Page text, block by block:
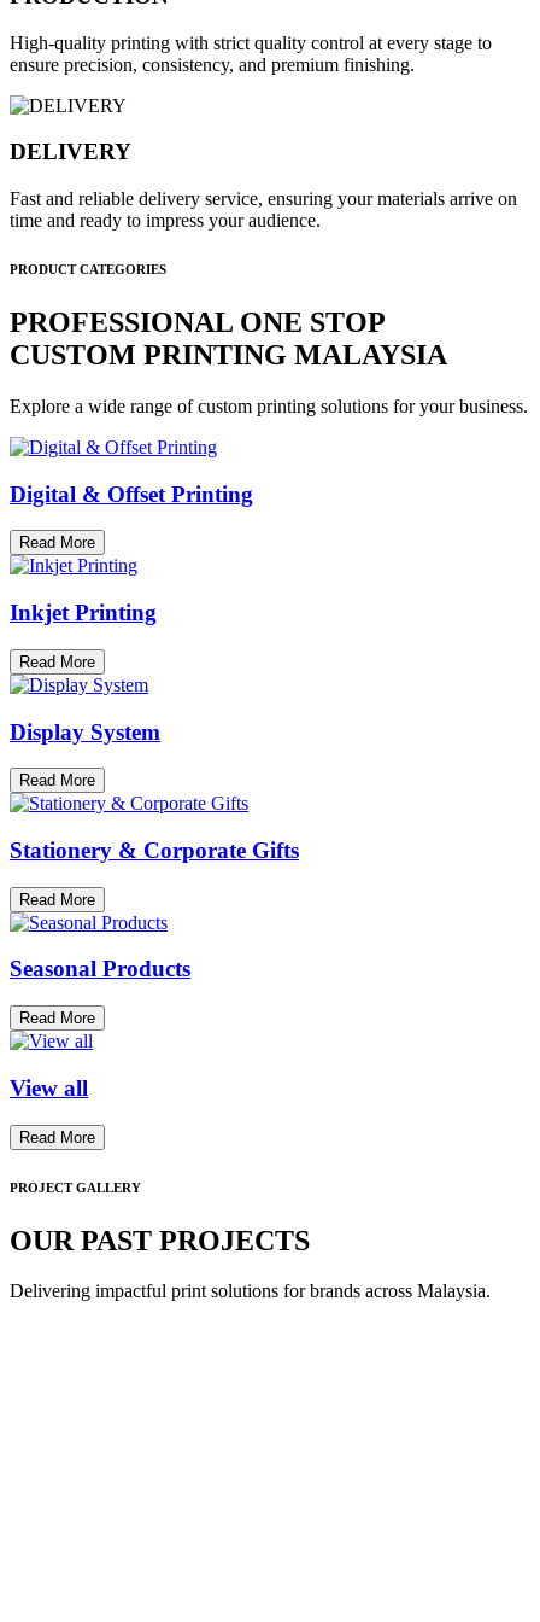
High-quality printing with strict quality control at every stage to
ensure precision, consistency, and premium finishing.
DELIVERY
Fast and reliable delivery service, ensuring your materials arrive on
time and ready to impress your audience.
PRODUCT CATEGORIES
PROFESSIONAL ONE STOP
CUSTOM PRINTING MALAYSIA
Explore a wide range of custom printing solutions for your business.
Digital & Offset Printing
Read More
Inkjet Printing
Read More
Display System
Read More
Stationery & Corporate Gifts
Read More
Seasonal Products
Read More
View all
Read More
PROJECT GALLERY
OUR PAST PROJECTS
Delivering impactful print solutions for brands across Malaysia.